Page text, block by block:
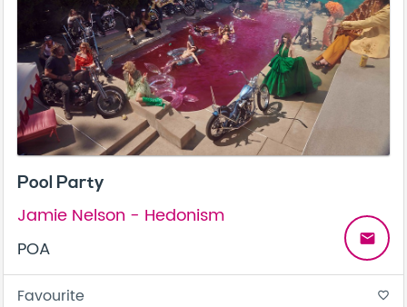
Pool Party
Jamie Nelson - Hedonism
POA
email
Favourite favorite_border